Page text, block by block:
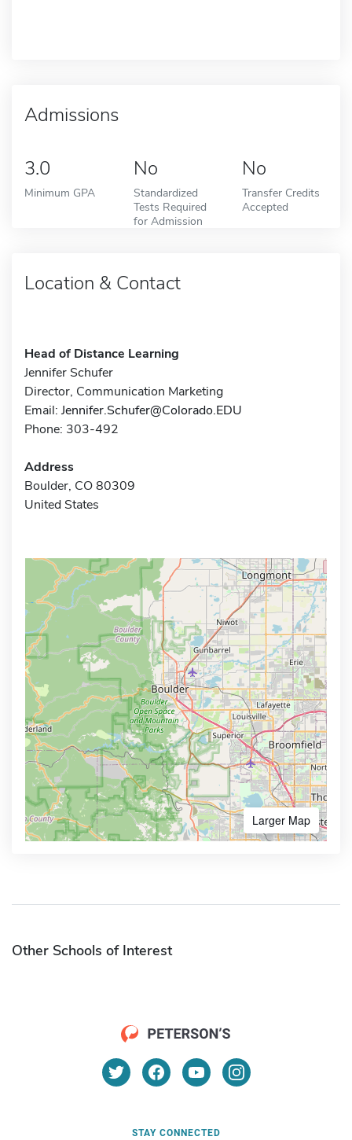
Admissions
3.0
Minimum GPA
No
Standardized
Tests Required
for Admission
No
Transfer Credits
Accepted
Location & Contact
Head of Distance Learning
Jennifer Schufer
Director, Communication Marketing
Email: Jennifer.Schufer@Colorado.EDU
Phone: 303-492
Address
Boulder, CO 80309
United States
Larger Map
Other Schools of Interest
STAY CONNECTED